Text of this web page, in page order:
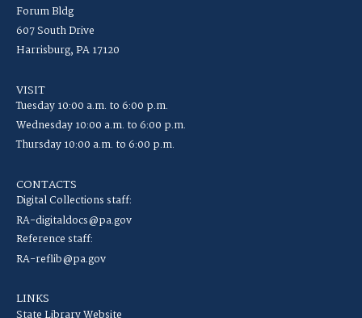
Forum Bldg
607 South Drive
Harrisburg, PA 17120
VISIT
Tuesday 10:00 a.m. to 6:00 p.m.
Wednesday 10:00 a.m. to 6:00 p.m.
Thursday 10:00 a.m. to 6:00 p.m.
CONTACTS
Digital Collections staff:
RA-digitaldocs@pa.gov
Reference staff:
RA-reflib@pa.gov
LINKS